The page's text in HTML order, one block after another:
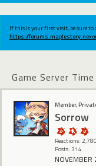
If this is your first visit, be sure to
https://
Game Server Time
Member,
Sorrow
Reactions: 2,780
Posts: 314
NOVEMBER